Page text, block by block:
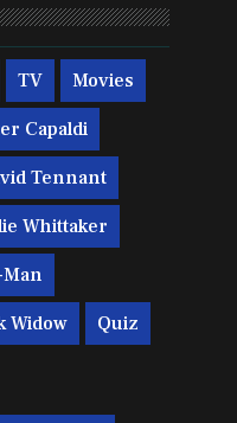
TV Movies
Capaldi
Tennant
Whittaker
Widow Quiz